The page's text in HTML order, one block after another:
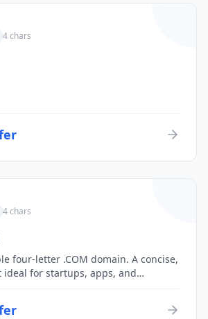
4chars
4chars
four-letter .COM domain. A concise,
ideal for startups, apps, and